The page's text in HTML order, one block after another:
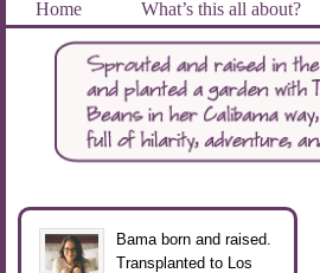
Home What’s this all about?
Bama born and raised.
Transplanted to Los